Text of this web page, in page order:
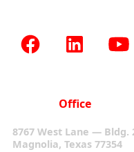
Office
8767 West Lane — Bldg.
Magnolia, Texas 77354